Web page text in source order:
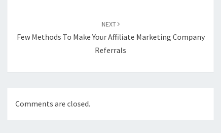
NEXT
Few Methods To Make Your Affiliate Marketing Company
Referrals
Comments are closed.